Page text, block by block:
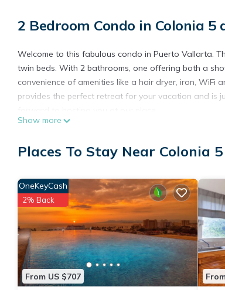
2 Bedroom Condo in Colonia
Welcome to this fabulous condo in Puerto Vallarta.
twin beds. With 2 bathrooms, one offering both a
convenience of amenities like a hair dryer, iron,
provides the perfect retreat for your vacation and is
group. The rental Condo has 2 Bedrooms and 2
Check to see if this Condo has the amenities you
Enjoy your stay in Colonia 5 de Diciembre at this
Show more
Places To Stay Near Colonia
From US $707
OneKeyCash
2% Back